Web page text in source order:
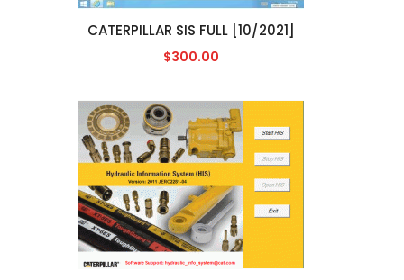
CATERPILLAR SIS FULL [10/2021]
$300.00